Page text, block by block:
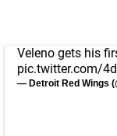
Veleno gets his
pic.twitter.com/
— Detroit Red Wings